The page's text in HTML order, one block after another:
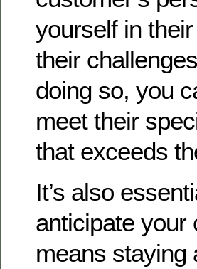
yourself in
their
doing so, you
meet their
that exceeds
It’s also
anticipate your
means staying